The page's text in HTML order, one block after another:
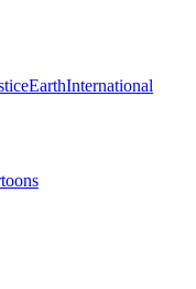
EarthInternational